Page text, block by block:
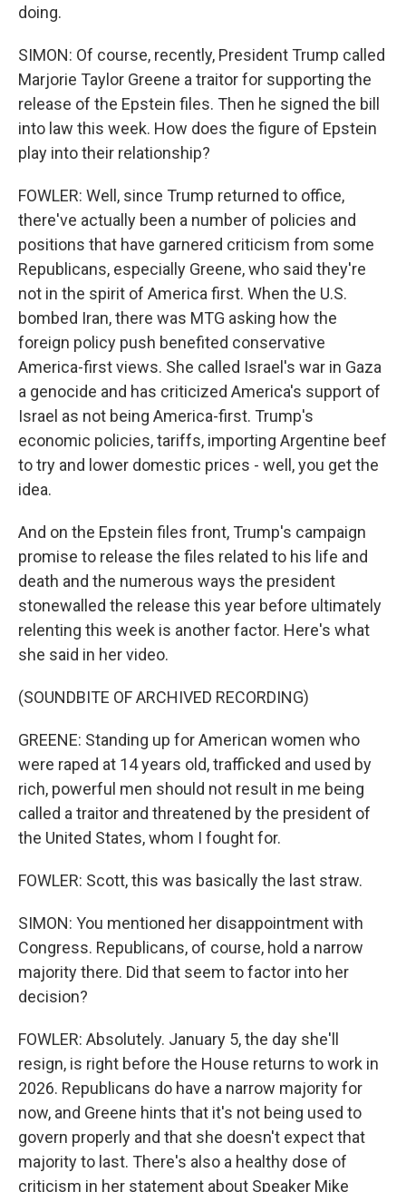
doing.
SIMON: Of course, recently, President Trump called
Marjorie Taylor Greene a traitor for supporting the
release of the Epstein files. Then he signed the bill
into law this week. How does the figure of Epstein
play into their relationship?
FOWLER: Well, since Trump returned to office,
there've actually been a number of policies and
positions that have garnered criticism from some
Republicans, especially Greene, who said they're
not in the spirit of America first. When the U.S.
bombed Iran, there was MTG asking how the
foreign policy push benefited conservative
America-first views. She called Israel's war in Gaza
a genocide and has criticized America's support of
Israel as not being America-first. Trump's
economic policies, tariffs, importing Argentine beef
to try and lower domestic prices - well, you get the
idea.
And on the Epstein files front, Trump's campaign
promise to release the files related to his life and
death and the numerous ways the president
stonewalled the release this year before ultimately
relenting this week is another factor. Here's what
she said in her video.
(SOUNDBITE OF ARCHIVED RECORDING)
GREENE: Standing up for American women who
were raped at 14 years old, trafficked and used by
rich, powerful men should not result in me being
called a traitor and threatened by the president of
the United States, whom I fought for.
FOWLER: Scott, this was basically the last straw.
SIMON: You mentioned her disappointment with
Congress. Republicans, of course, hold a narrow
majority there. Did that seem to factor into her
decision?
FOWLER: Absolutely. January 5, the day she'll
resign, is right before the House returns to work in
2026. Republicans do have a narrow majority for
now, and Greene hints that it's not being used to
govern properly and that she doesn't expect that
majority to last. There's also a healthy dose of
criticism in her statement about Speaker Mike